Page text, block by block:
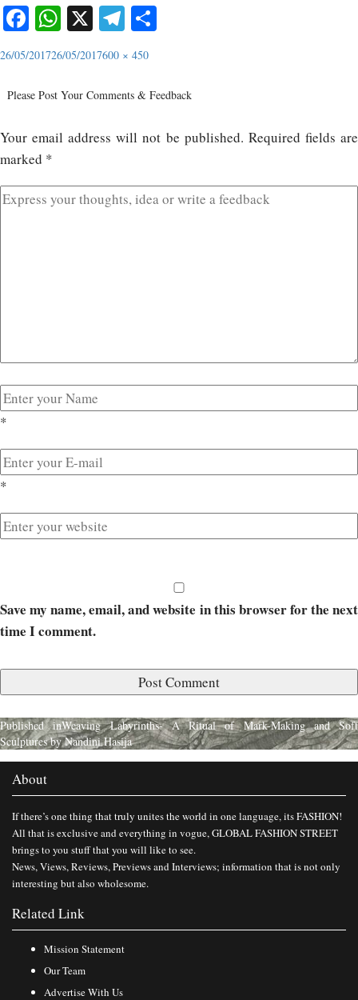
Facebook
WhatsApp
X Telegram
26/05/201726/05/2017600 × 450
Please Post Your Comments & Feedback
Your email address will not be published. Required fields are
marked *
*
*
Save my name, email, and website in this browser for the next
time I comment.
Published inWeaving Labyrinths- A Ritual of Mark-Making and Soft
Sculptures by Nandini Hasija
About
If there’s one thing that truly unites the world in one language, its FASHION!
All that is exclusive and everything in vogue, GLOBAL FASHION STREET
brings to you stuff that you will like to see.
News, Views, Reviews, Previews and Interviews; information that is not only
interesting but also wholesome.
Related Link
Mission Statement
Our Team
Advertise With Us